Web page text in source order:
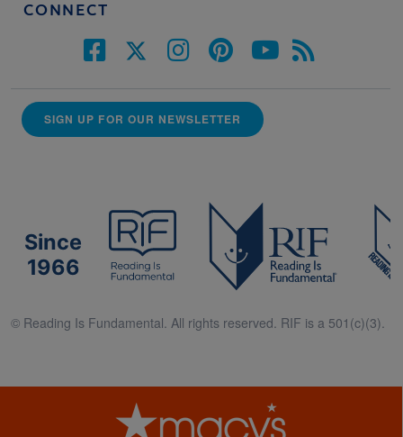
CONNECT
SIGN UP FOR OUR NEWSLETTER
Since
1966
© Reading Is Fundamental. All rights reserved. RIF is a 501(c)(3).